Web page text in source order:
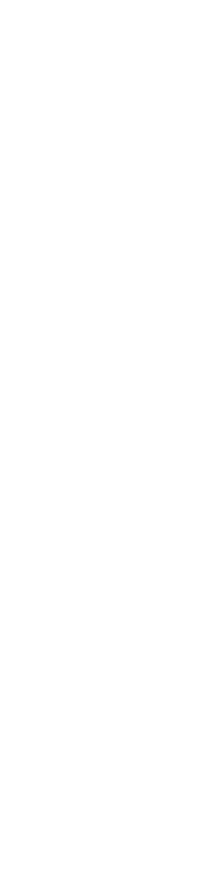
guidance throughout has been
Allurity family. The pragmatism,
for their continued support.
in accordance with our privacy policy